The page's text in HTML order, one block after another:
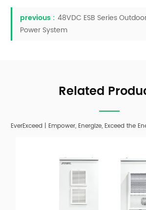
previous : 48VDC ESB Series
Power System
Related
EverExceed | Empower, Energize, Exceed the